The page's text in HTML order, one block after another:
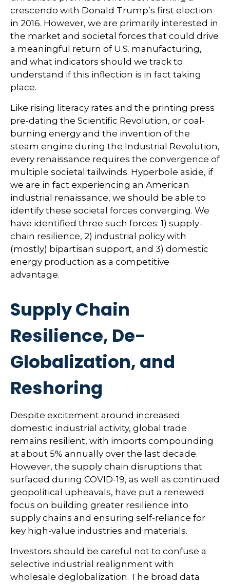
crescendo with Donald Trump’s first election
in 2016. However, we are primarily interested in
the market and societal forces that could drive
a meaningful return of U.S. manufacturing,
and what indicators should we track to
understand if this inflection is in fact taking
place.
Like rising literacy rates and the printing press
pre-dating the Scientific Revolution, or coal-
burning energy and the invention of the
steam engine during the Industrial Revolution,
every renaissance requires the convergence of
multiple societal tailwinds. Hyperbole aside, if
we are in fact experiencing an American
industrial renaissance, we should be able to
identify these societal forces converging. We
have identified three such forces: 1) supply-
chain resilience, 2) industrial policy with
(mostly) bipartisan support, and 3) domestic
energy production as a competitive
advantage.
Supply Chain
Resilience, De-
Globalization, and
Reshoring
Despite excitement around increased
domestic industrial activity, global trade
remains resilient, with imports compounding
at about 5% annually over the last decade.
However, the supply chain disruptions that
surfaced during COVID-19, as well as continued
geopolitical upheavals, have put a renewed
focus on building greater resilience into
supply chains and ensuring self-reliance for
key high-value industries and materials.
Investors should be careful not to confuse a
selective industrial realignment with
wholesale deglobalization. The broad data